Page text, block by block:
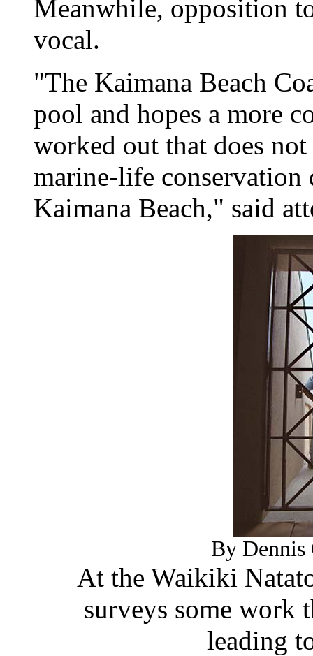
Meanwhile, opposition
vocal.
"The Kaimana Beach
pool and hopes a more
worked out that does
marine-life
Kaimana Beach," said
By Dennis
At the Waikiki
surveys some work
leading